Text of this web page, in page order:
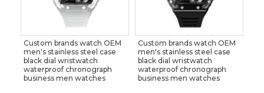
Custom brands watch OEM
men's stainless steel case
black dial wristwatch
waterproof chronograph
business men watches
Custom brands watch OEM
men's stainless steel case
black dial wristwatch
waterproof chronograph
business men watches